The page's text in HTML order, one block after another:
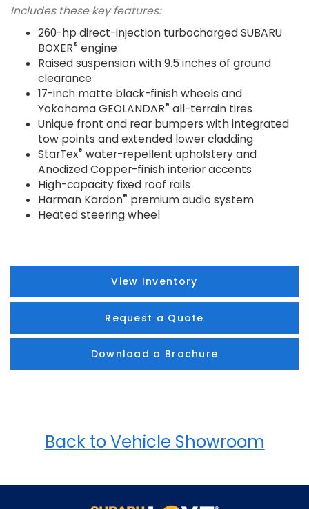
Includes these key features:
260-hp direct-injection turbocharged SUBARU
BOXER® engine
Raised suspension with 9.5 inches of ground
clearance
17-inch matte black-finish wheels and
Yokohama GEOLANDAR® all-terrain tires
Unique front and rear bumpers with integrated
tow points and extended lower cladding
StarTex® water-repellent upholstery and
Anodized Copper-finish interior accents
High-capacity fixed roof rails
Harman Kardon® premium audio system
Heated steering wheel
View Inventory
Request a Quote
Download a Brochure
Back to Vehicle Showroom